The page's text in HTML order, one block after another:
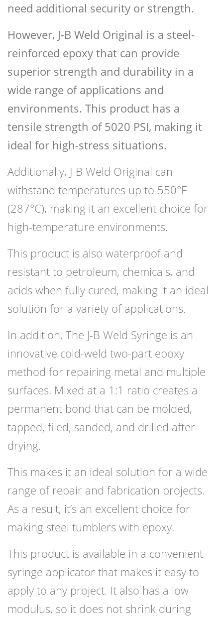
need additional security or strength.
However, J-B Weld Original is a steel-
reinforced epoxy that can provide
superior strength and durability in a
wide range of applications and
environments. This product has a
tensile strength of 5020 PSI, making it
ideal for high-stress situations.
Additionally, J-B Weld Original can
withstand temperatures up to 550°F
(287°C), making it an excellent choice for
high-temperature environments.
This product is also waterproof and
resistant to petroleum, chemicals, and
acids when fully cured, making it an ideal
solution for a variety of applications.
In addition, The J-B Weld Syringe is an
innovative cold-weld two-part epoxy
method for repairing metal and multiple
surfaces. Mixed at a 1:1 ratio creates a
permanent bond that can be molded,
tapped, filed, sanded, and drilled after
drying.
This makes it an ideal solution for a wide
range of repair and fabrication projects.
As a result, it’s an excellent choice for
making steel tumblers with epoxy.
This product is available in a convenient
syringe applicator that makes it easy to
apply to any project. It also has a low
modulus, so it does not shrink during